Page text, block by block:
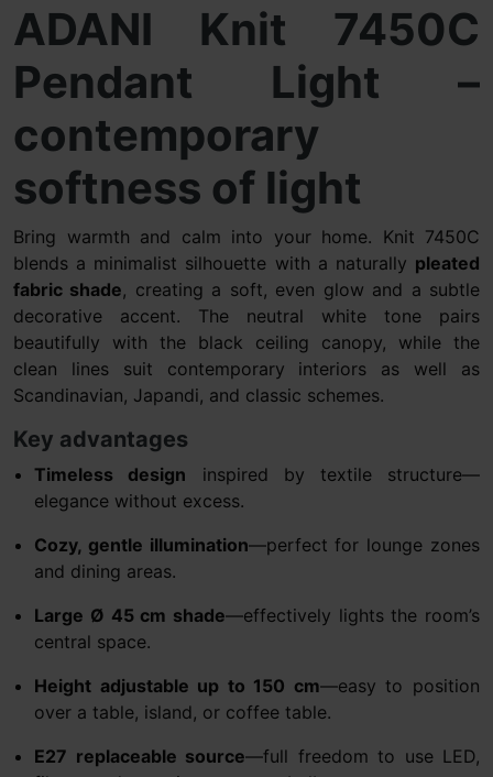
ADANI Knit 7450C
Pendant Light –
contemporary
softness of light
Bring warmth and calm into your home. Knit 7450C
blends a minimalist silhouette with a naturally pleated
fabric shade, creating a soft, even glow and a subtle
decorative accent. The neutral white tone pairs
beautifully with the black ceiling canopy, while the
clean lines suit contemporary interiors as well as
Scandinavian, Japandi, and classic schemes.
Key advantages
Timeless design inspired by textile structure—
elegance without excess.
Cozy, gentle illumination—perfect for lounge zones
and dining areas.
Large Ø 45 cm shade—effectively lights the room’s
central space.
Height adjustable up to 150 cm—easy to position
over a table, island, or coffee table.
E27 replaceable source—full freedom to use LED,